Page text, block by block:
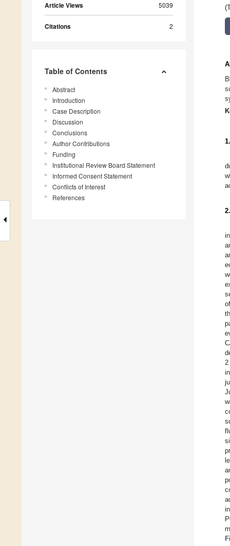
Article Views 5039
Citations 2
Table of Contents
Abstract
Introduction
Case Description
Discussion
Conclusions
Author Contributions
Funding
Institutional Review Board Statement
Informed Consent Statement
Conflicts of Interest
References